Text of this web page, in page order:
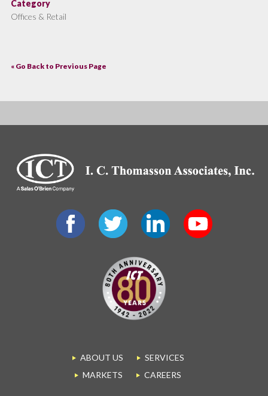
Category
Offices & Retail
« Go Back to Previous Page
ABOUT US
SERVICES
MARKETS
CAREERS